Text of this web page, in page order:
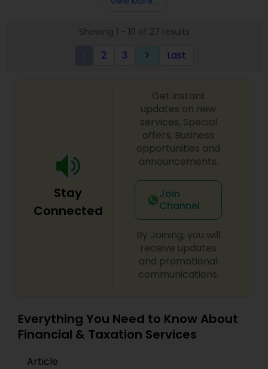
advising you best way to manage money and
Showing 1 - 10 of 27 results
2 3 keyboard_arrow_right Last
Stay
Connected
Get instant
updates on new
services, Special
offers, Business
opportunities and
announcements.
Join
Channel
By Joining, you will
receive updates
and promotional
communications.
Everything You Need to Know About
Financial & Taxation Services
Article